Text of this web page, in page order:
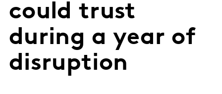
could trust
during a year of
disruption